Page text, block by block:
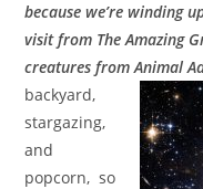
because we’re winding
visit from The Amazing
creatures from Animal
backyard,
stargazing,
and
popcorn, so